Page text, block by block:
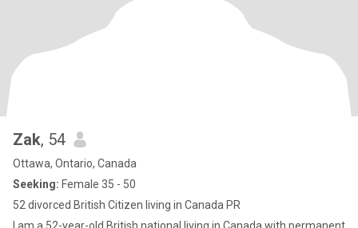
Zak, 54
Ottawa, Ontario, Canada
Seeking: Female 35 - 50
52 divorced British Citizen living in Canada PR